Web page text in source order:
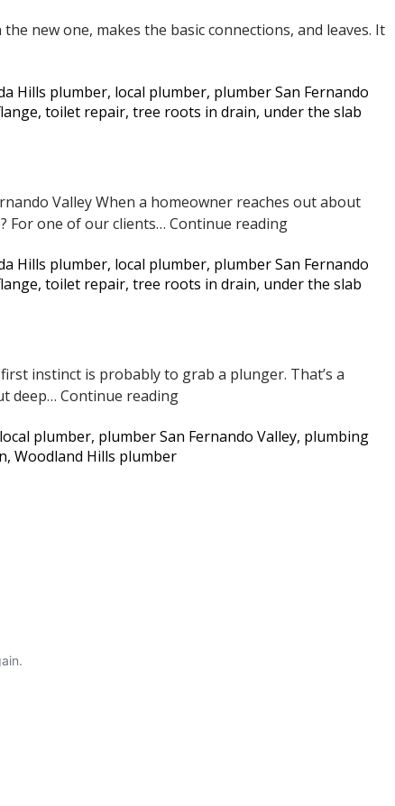
Fiberglass
—
Before
new one, makes the basic connections, and leaves. It
Hills plumber, local plumber, plumber San Fernando
, toilet repair, tree roots in drain, under the slab
Valley When a homeowner reaches out about
For one of our clients… Continue readingDrain
Repair
Under
Going
Hills plumber, local plumber, plumber San Fernando
, toilet repair, tree roots in drain, under the slab
instinct is probably to grab a plunger. That’s a
deep… Continue readingSlow
Toilet?
local plumber, plumber San Fernando Valley, plumbing
, Woodland Hills plumber